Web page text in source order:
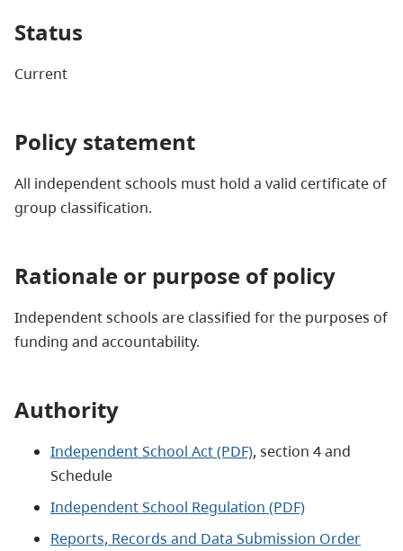
Status
Current
Policy statement
All independent schools must hold a valid certificate of
group classification.
Rationale or purpose of policy
Independent schools are classified for the purposes of
funding and accountability.
Authority
Independent School Act (PDF), section 4 and
Schedule
Independent School Regulation (PDF)
Reports, Records and Data Submission Order